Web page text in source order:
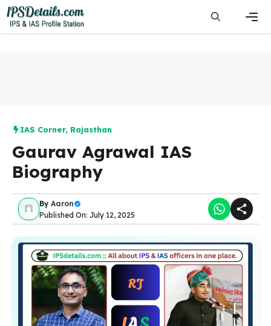
Skip
to
content
IAS Corner, Rajasthan
Gaurav Agrawal IAS
Biography
By Aaron
Published On: July 12, 2025